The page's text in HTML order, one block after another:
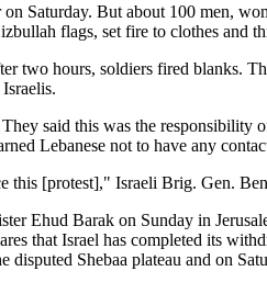
Saturday. But about 100 men,
flags, set fire to clothes and
two hours, soldiers fired blanks.
said this was the responsibility
Lebanese not to have any
this [protest]," Israeli Brig. Gen.
Ehud Barak on Sunday in
that Israel has completed its
Shebaa plateau and on